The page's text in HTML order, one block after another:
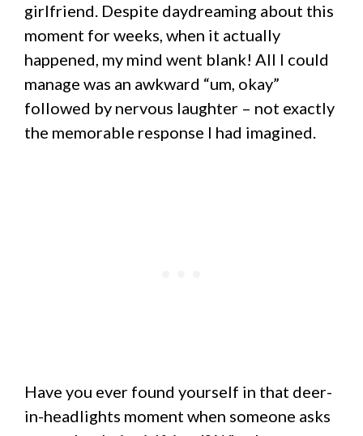
girlfriend. Despite daydreaming about this
moment for weeks, when it actually
happened, my mind went blank! All I could
manage was an awkward “um, okay”
followed by nervous laughter – not exactly
the memorable response I had imagined.
Have you ever found yourself in that deer-
in-headlights moment when someone asks